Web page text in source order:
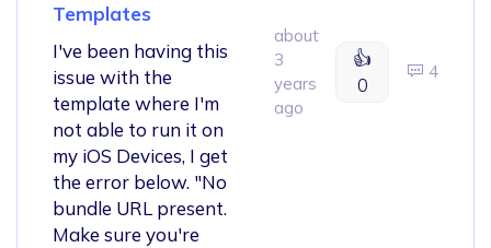
Templates
I've been having this
issue with the
template where I'm
not able to run it on
my iOS Devices, I get
the error below. "No
bundle URL present.
Make sure you're
about
3
years
ago
👍
0
4